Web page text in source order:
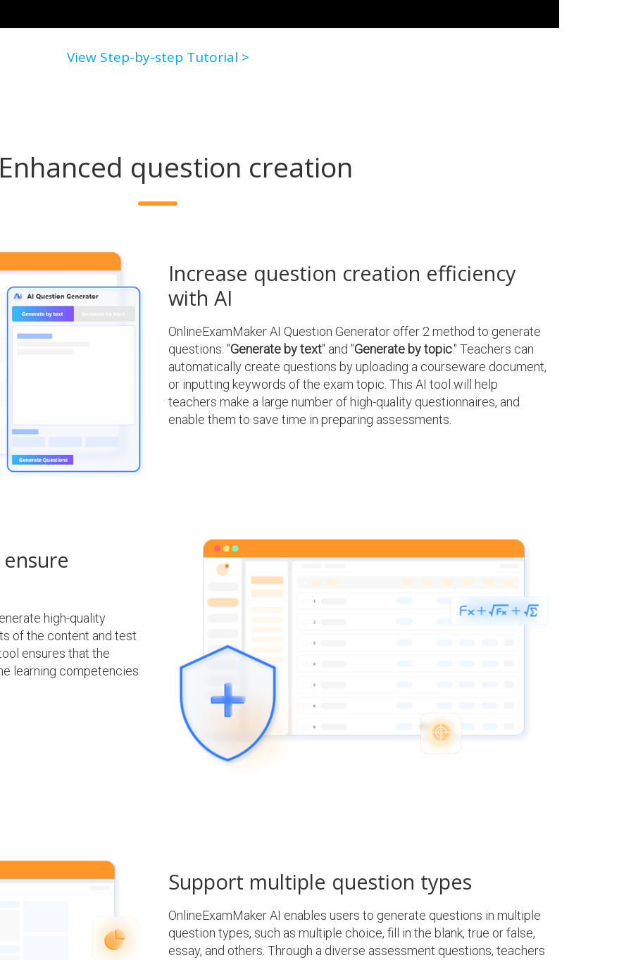
View Step-by-step Tutorial >
question creation
Increase question creation efficiency
with AI
OnlineExamMaker AI Question Generator offer 2 method to generate
questions: "Generate by text" and "Generate by topic." Teachers can
automatically create questions by uploading a courseware document,
or inputting keywords of the exam topic. This AI tool will help
teachers make a large number of high-quality questionnaires, and
enable them to save time in preparing assessments.
high-quality
of the content and test
ensures that the
learning competencies
Support multiple question types
OnlineExamMaker AI enables users to generate questions in multiple
question types, such as multiple choice, fill in the blank, true or false,
essay, and others. Through a diverse assessment questions, teachers